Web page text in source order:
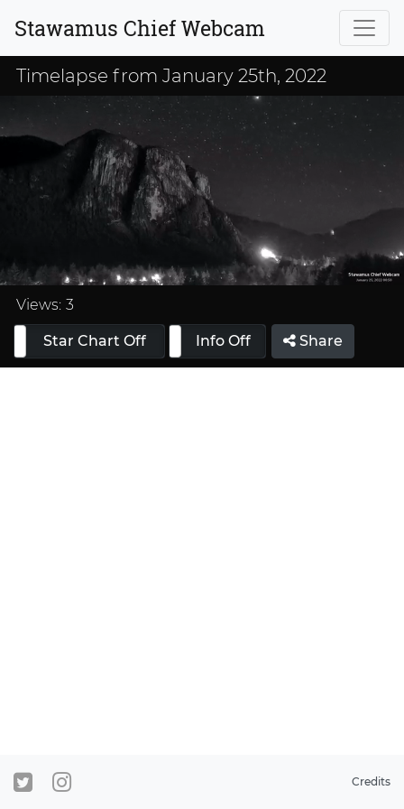
Stawamus Chief Webcam
Timelapse from January 25th, 2022
Loaded
33.33%
Views: 3
Star Chart Off
Info On Info Off Share
Credits